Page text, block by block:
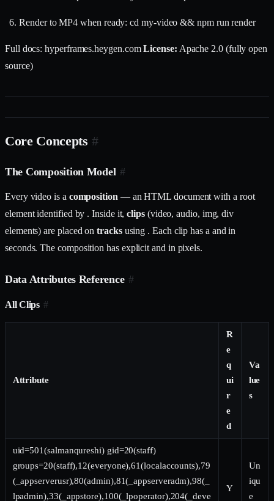
Render to MP4 when ready: cd my-video && npm run render
Full docs: hyperframes.heygen.comLicense: Apache 2.0 (fully open
source)
Core Concepts #
The Composition Model #
Every video is a composition— an HTML document with a root
element identified by . Inside it,clips(video, audio, img, div
elements) are placed ontracksusing . Each clip has a and in
seconds. The composition has explicit and in pixels.
Data Attributes Reference #
All Clips #
Attribute
R
e
q
ui
r
e
d
Va
lue
s
uid=501(salmanqureshi) gid=20(staff)
groups=20(staff),12(everyone),61(localaccounts),79
(_appserverusr),80(admin),81(_appserveradm),98(_
lpadmin),33(_appstore),100(_lpoperator),204(_deve
Y
Un
iqu
e